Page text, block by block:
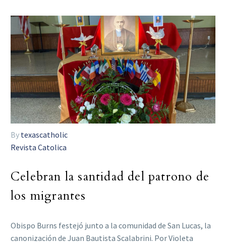
By texascatholic
Revista Catolica
Celebran la santidad del patrono de
los migrantes
Obispo Burns festejó junto a la comunidad de San Lucas, la
canonización de Juan Bautista Scalabrini. Por Violeta